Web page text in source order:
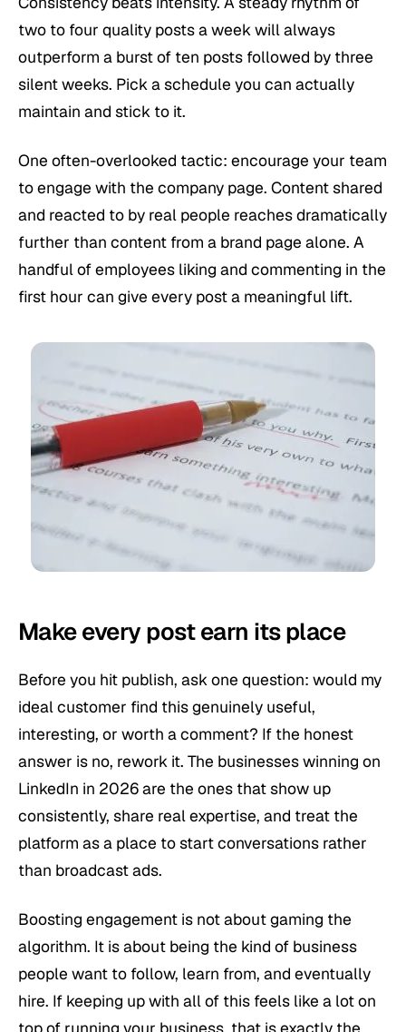
two to four quality posts a week will always
outperform a burst of ten posts followed by three
silent weeks. Pick a schedule you can actually
maintain and stick to it.
One often-overlooked tactic: encourage your team
to engage with the company page. Content shared
and reacted to by real people reaches dramatically
further than content from a brand page alone. A
handful of employees liking and commenting in the
first hour can give every post a meaningful lift.
Make every post earn its place
Before you hit publish, ask one question: would my
ideal customer find this genuinely useful,
interesting, or worth a comment? If the honest
answer is no, rework it. The businesses winning on
LinkedIn in 2026 are the ones that show up
consistently, share real expertise, and treat the
platform as a place to start conversations rather
than broadcast ads.
Boosting engagement is not about gaming the
algorithm. It is about being the kind of business
people want to follow, learn from, and eventually
hire. If keeping up with all of this feels like a lot on
top of running your business, that is exactly the